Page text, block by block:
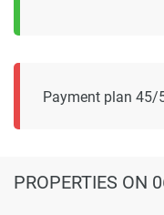
Payment plan 45/
PROPERTIES ON